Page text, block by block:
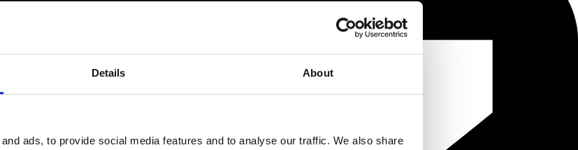
Details About
ads, to provide social media features and to analyse our traffic. We also share